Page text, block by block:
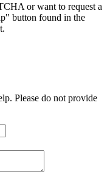
or want to request a
button found in the
Please do not provide